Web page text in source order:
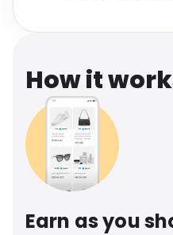
How it
Earn as you